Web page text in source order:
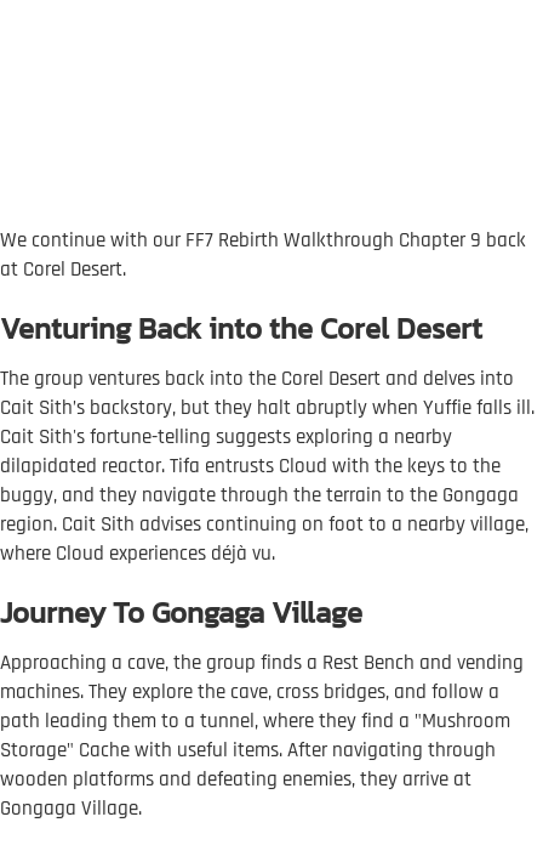
We continue with our FF7 Rebirth Walkthrough Chapter 9 back
at Corel Desert.
Venturing Back into the Corel Desert
The group ventures back into the Corel Desert and delves into
Cait Sith’s backstory, but they halt abruptly when Yuffie falls ill.
Cait Sith's fortune-telling suggests exploring a nearby
dilapidated reactor. Tifa entrusts Cloud with the keys to the
buggy, and they navigate through the terrain to the Gongaga
region. Cait Sith advises continuing on foot to a nearby village,
where Cloud experiences déjà vu.
Journey To Gongaga Village
Approaching a cave, the group finds a Rest Bench and vending
machines. They explore the cave, cross bridges, and follow a
path leading them to a tunnel, where they find a "Mushroom
Storage" Cache with useful items. After navigating through
wooden platforms and defeating enemies, they arrive at
Gongaga Village.